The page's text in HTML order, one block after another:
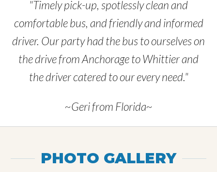
"Timely pick-up, spotlessly clean and
comfortable bus, and friendly and informed
driver. Our party had the bus to ourselves on
the drive from Anchorage to Whittier and
the driver catered to our every need."
~Geri from Florida~
PHOTO GALLERY